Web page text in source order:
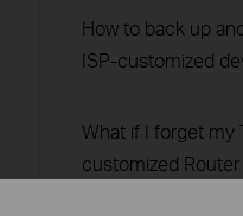
How to back up
ISP-customized
What if I forget my
customized Router